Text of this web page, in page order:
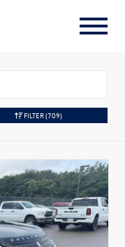
FILTER(709)